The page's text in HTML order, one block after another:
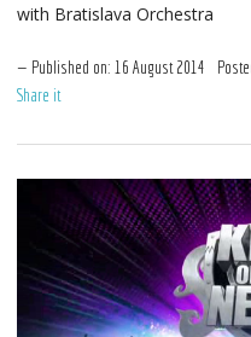
with Bratislava Orchestra
Published on: 16 August 2014
Share it